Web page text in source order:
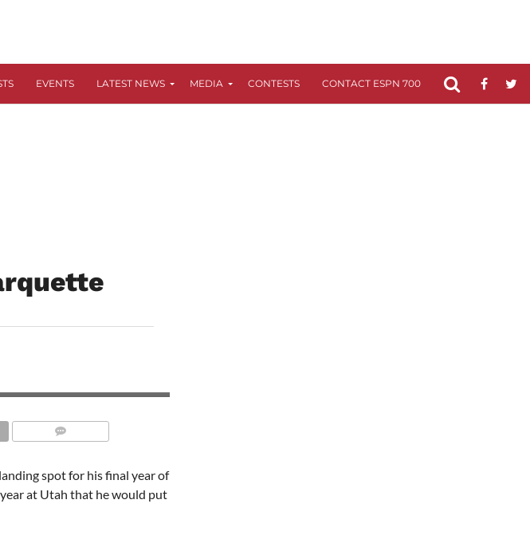
EVENTS LATEST NEWS MEDIA CONTESTS CONTACT ESPN 700 FCC
spot for his final year of
at Utah that he would put